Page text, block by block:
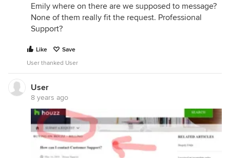
Emily where on there are we supposed to message?
None of them really fit the request. Professional
Support?
Like
Save
User thanked User
User
8 years ago